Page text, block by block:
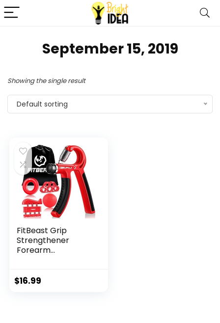
September 15, 2019
Showing the single result
Default sorting
FitBeast Grip
Strengthener
Forearm
$16.99